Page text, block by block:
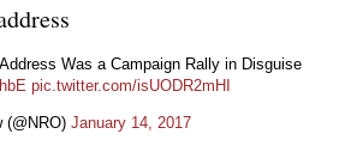
Was a Campaign Rally in Disguise
pic.twitter.com/isUODR2mHI
January 14, 2017